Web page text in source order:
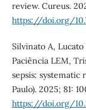
review. Cureus.
https://doi.org/
Silvinato A,
Paciência LEM,
sepsis: systematic
Paulo). 2025; 81:
https://doi.org/